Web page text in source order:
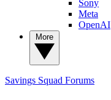
Sony
Meta
OpenAI
Savings Squad Forums